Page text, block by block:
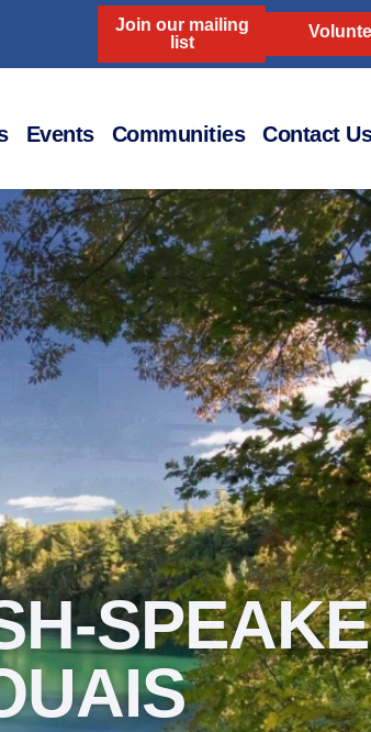
Join our mailing
list
Events Communities Contact